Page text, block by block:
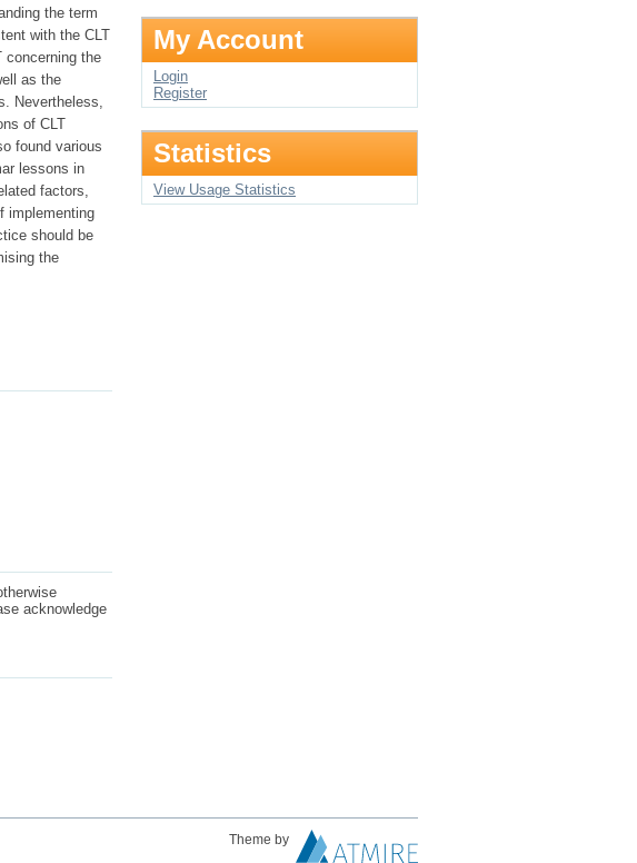
the term
with the CLT
concerning the
as the
Nevertheless,
of CLT
found various
lessons in
factors,
implementing
should be
the
acknowledge
My Account
Login
Register
Statistics
View Usage Statistics
Theme by